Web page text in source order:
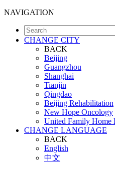
NAVIGATION
CHANGE CITY
BACK
Beijing
Guangzhou
Shanghai
Tianjin
Qingdao
Beijing Rehabilitation
New Hope Oncology
United Family Home
CHANGE LANGUAGE
BACK
English
中文